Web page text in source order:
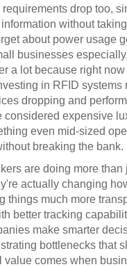
drop too,
without
about power usage
businesses
a lot because right
in RFID systems
dropping and
considered expensive
even mid-sized
breaking the bank.
are doing more than
actually changing
things much more
better tracking
make smarter
bottlenecks that
value comes when